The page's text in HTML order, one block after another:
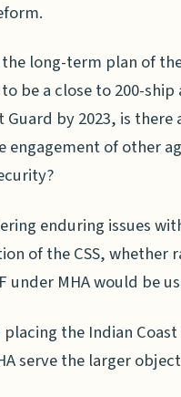
long-term plan of
be a close to 200-ship
Guard by 2023, is there
engagement of other
enduring issues
of the CSS, whether
under MHA would be
the Indian Coast
serve the larger